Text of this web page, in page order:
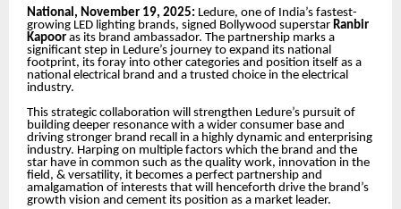
National, November 19, 2025: Ledure, one of India’s fastest-
growing LED lighting brands, signed Bollywood superstar Ranbir
Kapoor as its brand ambassador. The partnership marks a
significant step in Ledure’s journey to expand its national
footprint, its foray into other categories and position itself as a
national electrical brand and a trusted choice in the electrical
industry.
This strategic collaboration will strengthen Ledure’s pursuit of
building deeper resonance with a wider consumer base and
driving stronger brand recall in a highly dynamic and enterprising
industry. Harping on multiple factors which the brand and the
star have in common such as the quality work, innovation in the
field, & versatility, it becomes a perfect partnership and
amalgamation of interests that will henceforth drive the brand’s
growth vision and cement its position as a market leader.